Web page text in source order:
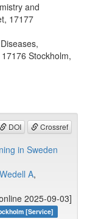
and
17177
Stockholm,
DOI Crossref
in Sweden
Wedell A,
2025-09-03]
[Service]